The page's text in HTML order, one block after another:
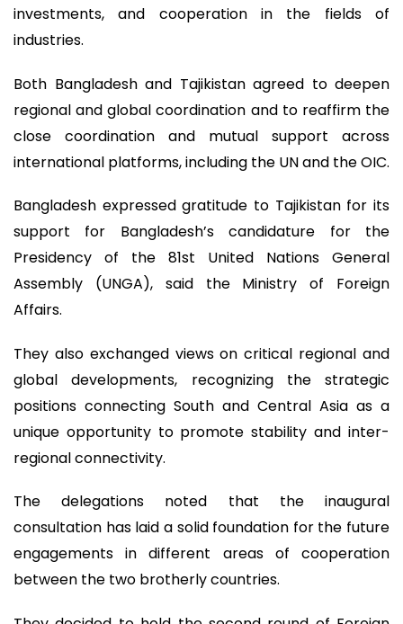
investments, and cooperation in the fields of
industries.
Both Bangladesh and Tajikistan agreed to deepen
regional and global coordination and to reaffirm the
close coordination and mutual support across
international platforms, including the UN and the OIC.
Bangladesh expressed gratitude to Tajikistan for its
support for Bangladesh’s candidature for the
Presidency of the 81st United Nations General
Assembly (UNGA), said the Ministry of Foreign
Affairs.
They also exchanged views on critical regional and
global developments, recognizing the strategic
positions connecting South and Central Asia as a
unique opportunity to promote stability and inter-
regional connectivity.
The delegations noted that the inaugural
consultation has laid a solid foundation for the future
engagements in different areas of cooperation
between the two brotherly countries.